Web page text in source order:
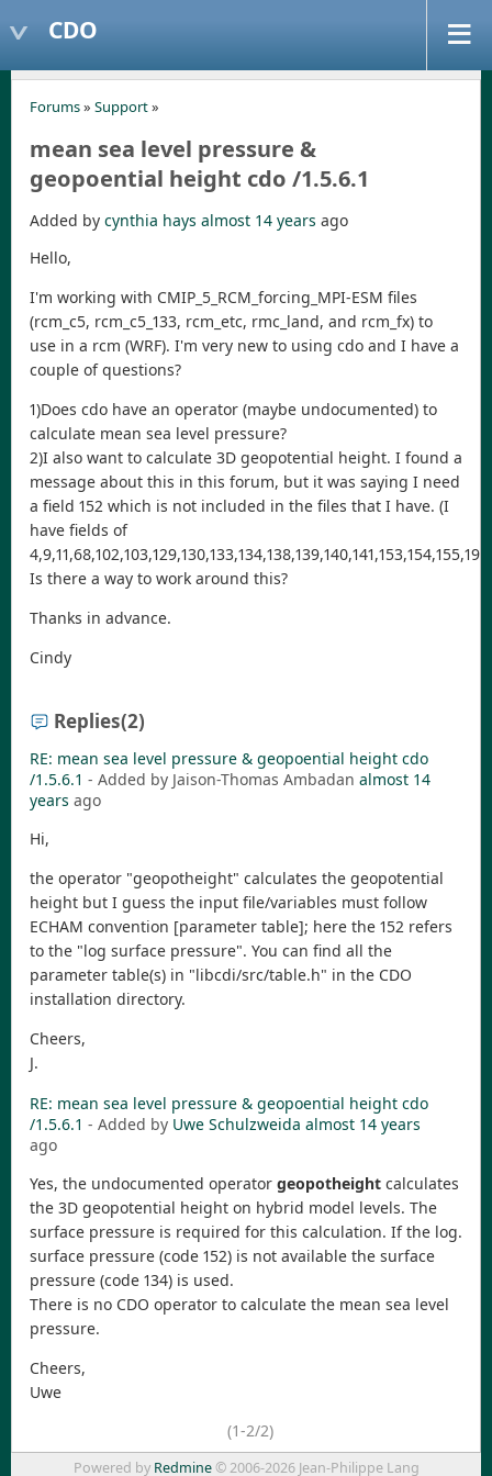
CDO
Forums» Support»
mean sea level pressure &
geopoential height cdo /1.5.6.1
Added by cynthia hays almost 14 years ago
Hello,
I'm working with CMIP_5_RCM_forcing_MPI-ESM files
(rcm_c5, rcm_c5_133, rcm_etc, rmc_land, and rcm_fx) to
use in a rcm (WRF). I'm very new to using cdo and I have a
couple of questions?
1)Does cdo have an operator (maybe undocumented) to
calculate mean sea level pressure?
2)I also want to calculate 3D geopotential height. I found a
message about this in this forum, but it was saying I need
a field 152 which is not included in the files that I have. (I
have fields of
Is there a way to work around this?
Thanks in advance.
Cindy
Replies(2)
RE: mean sea level pressure & geopoential height cdo
/1.5.6.1 - Added by Jaison-Thomas Ambadan almost 14
years ago
Hi,
the operator "geopotheight" calculates the geopotential
height but I guess the input file/variables must follow
ECHAM convention [parameter table]; here the 152 refers
to the "log surface pressure". You can find all the
parameter table(s) in "libcdi/src/table.h" in the CDO
installation directory.
Cheers,
J.
RE: mean sea level pressure & geopoential height cdo
/1.5.6.1 - Added by Uwe Schulzweida almost 14 years
ago
Yes, the undocumented operator geopotheight calculates
the 3D geopotential height on hybrid model levels. The
surface pressure is required for this calculation. If the log.
surface pressure (code 152) is not available the surface
pressure (code 134) is used.
There is no CDO operator to calculate the mean sea level
pressure.
Cheers,
Uwe
(1-2/2)
Powered by Redmine© 2006-2026 Jean-Philippe Lang